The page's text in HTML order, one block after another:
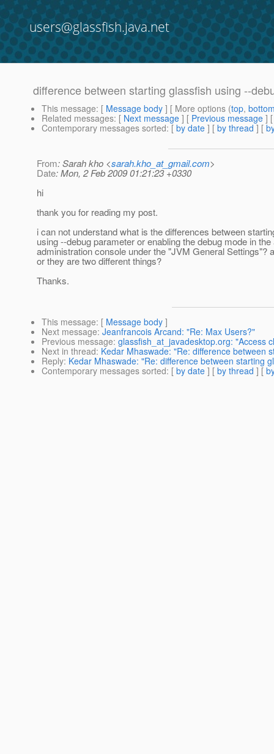
users@glassfish.java.net
difference between starting glassfish using --
This message: [ Message body ] [ More options (top,
Related messages: [ Next message ] [ Previous message ]
Contemporary messages sorted: [ by date ] [ by thread ] [
From: Sarah kho <sarah.kho_at_gmail.com>
Date: Mon, 2 Feb 2009 01:21:23 +0330
hi
thank you for reading my post.
i can not understand what is the differences between
using --debug parameter or enabling the debug mode in
administration console under the "JVM General Settings"?
or they are two different things?
Thanks.
This message: [ Message body ]
Next message: Jeanfrancois Arcand: "Re: Max Users?"
Previous message: glassfish_at_javadesktop.org: "Access
Next in thread: Kedar Mhaswade: "Re: difference between
Reply: Kedar Mhaswade: "Re: difference between starting
Contemporary messages sorted: [ by date ] [ by thread ] [